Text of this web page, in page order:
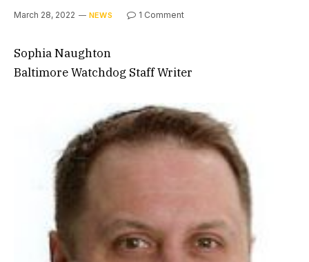
March 28, 2022 NEWS 1 Comment
Sophia Naughton
Baltimore Watchdog Staff Writer